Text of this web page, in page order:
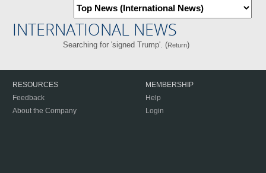
INTERNATIONAL NEWS
Searching for 'signed Trump'. (Return)
RESOURCES
Feedback
About the Company
MEMBERSHIP
Help
Login